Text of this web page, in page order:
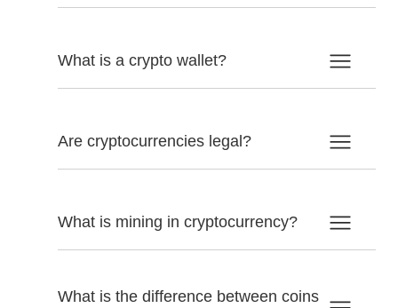
What is a crypto wallet?
Are cryptocurrencies legal?
What is mining in cryptocurrency?
What is the difference between coins